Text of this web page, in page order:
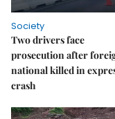
Society
Two drivers face
prosecution after
national killed in
crash